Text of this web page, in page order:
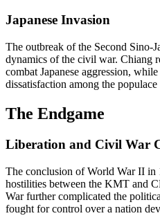
Japanese Invasion
The outbreak of the Second Sino-
dynamics of the civil war. Chiang
combat Japanese aggression,
dissatisfaction among the
The Endgame
Liberation and Civil War
The conclusion of World War II in
hostilities between the KMT and
War further complicated the
fought for control over a nation